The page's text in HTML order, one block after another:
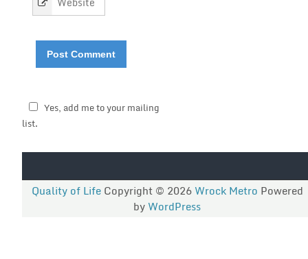
Yes, add me to your mailing
list.
Quality of LifeCopyright © 2026 Wrock Metro Powered
by WordPress